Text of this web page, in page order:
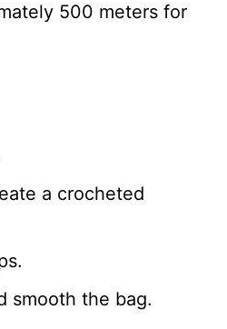
500 meters for
a crocheted
smooth the bag.